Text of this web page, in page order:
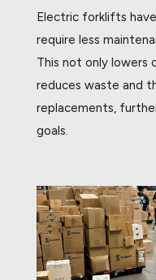
Electric forklifts
require less
This not only lowers
reduces waste and
replacements,
goals.